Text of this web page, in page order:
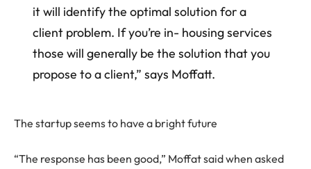
it will identify the optimal solution for a
client problem. If you’re in- housing services
those will generally be the solution that you
propose to a client,” says Moffatt.
The startup seems to have a bright future
“The response has been good,” Moffat said when asked